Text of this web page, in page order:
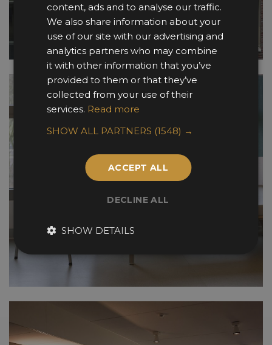
content, ads and to analyse our traffic.
We also share information about your
use of our site with our advertising and
analytics partners who may combine
it with other information that you’ve
provided to them or that they’ve
collected from your use of their
services. Read more
SHOW ALL PARTNERS (1548) →
ACCEPT ALL
DECLINE ALL
SHOW DETAILS